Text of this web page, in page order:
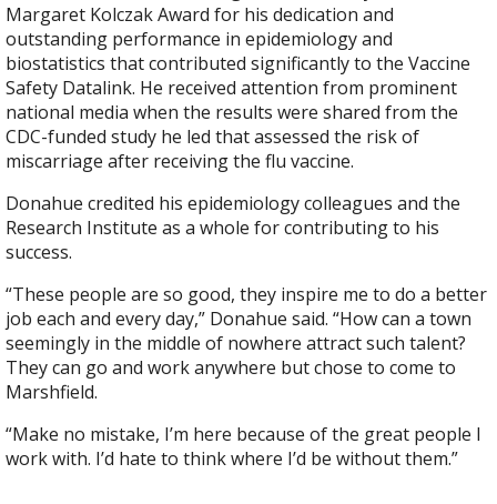
Margaret Kolczak Award for his dedication and
outstanding performance in epidemiology and
biostatistics that contributed significantly to the Vaccine
Safety Datalink. He received attention from prominent
national media when the results were shared from the
CDC-funded study he led that assessed the risk of
miscarriage after receiving the flu vaccine.
Donahue credited his epidemiology colleagues and the
Research Institute as a whole for contributing to his
success.
“These people are so good, they inspire me to do a better
job each and every day,” Donahue said. “How can a town
seemingly in the middle of nowhere attract such talent?
They can go and work anywhere but chose to come to
Marshfield.
“Make no mistake, I’m here because of the great people I
work with. I’d hate to think where I’d be without them.”